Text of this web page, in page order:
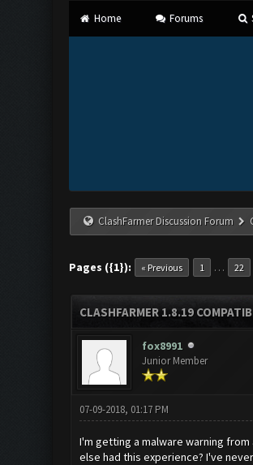
Home Forums
ClashFarmer Discussion Forum
Pages ({1}): « Previous 1 … 22
CLASHFARMER 1.8.19
fox8991
Junior Member
07-09-2018, 01:17 PM
I'm getting a malware warning
else had this experience? I've